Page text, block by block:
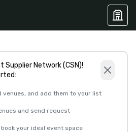
Supplier Network (CSN)!
venues, and add them to your list
and send request
your ideal event space